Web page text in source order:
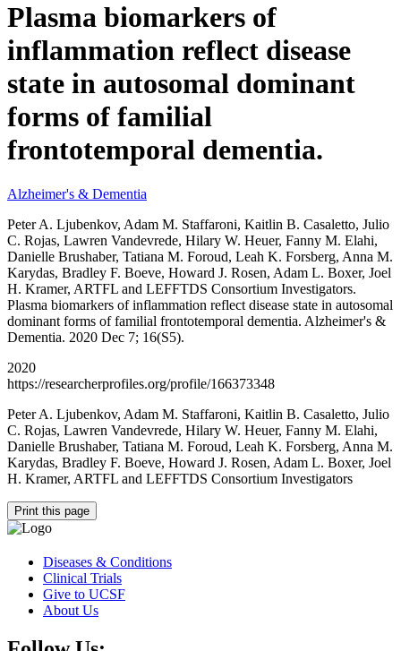
Plasma biomarkers of
inflammation reflect disease
state in autosomal dominant
forms of familial
frontotemporal dementia.
Alzheimer's & Dementia
Peter A. Ljubenkov, Adam M. Staffaroni, Kaitlin B. Casaletto, Julio
C. Rojas, Lawren Vandevrede, Hilary W. Heuer, Fanny M. Elahi,
Danielle Brushaber, Tatiana M. Foroud, Leah K. Forsberg, Anna M.
Karydas, Bradley F. Boeve, Howard J. Rosen, Adam L. Boxer, Joel
H. Kramer, ARTFL and LEFFTDS Consortium Investigators.
Plasma biomarkers of inflammation reflect disease state in autosomal
dominant forms of familial frontotemporal dementia. Alzheimer's &
Dementia. 2020 Dec 7; 16(S5).
2020
https://researcherprofiles.org/profile/166373348
Peter A. Ljubenkov, Adam M. Staffaroni, Kaitlin B. Casaletto, Julio
C. Rojas, Lawren Vandevrede, Hilary W. Heuer, Fanny M. Elahi,
Danielle Brushaber, Tatiana M. Foroud, Leah K. Forsberg, Anna M.
Karydas, Bradley F. Boeve, Howard J. Rosen, Adam L. Boxer, Joel
H. Kramer, ARTFL and LEFFTDS Consortium Investigators
Print this page
Diseases & Conditions
Clinical Trials
Give to UCSF
About Us